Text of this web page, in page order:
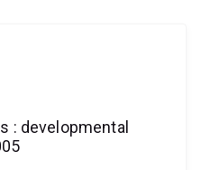
: developmental